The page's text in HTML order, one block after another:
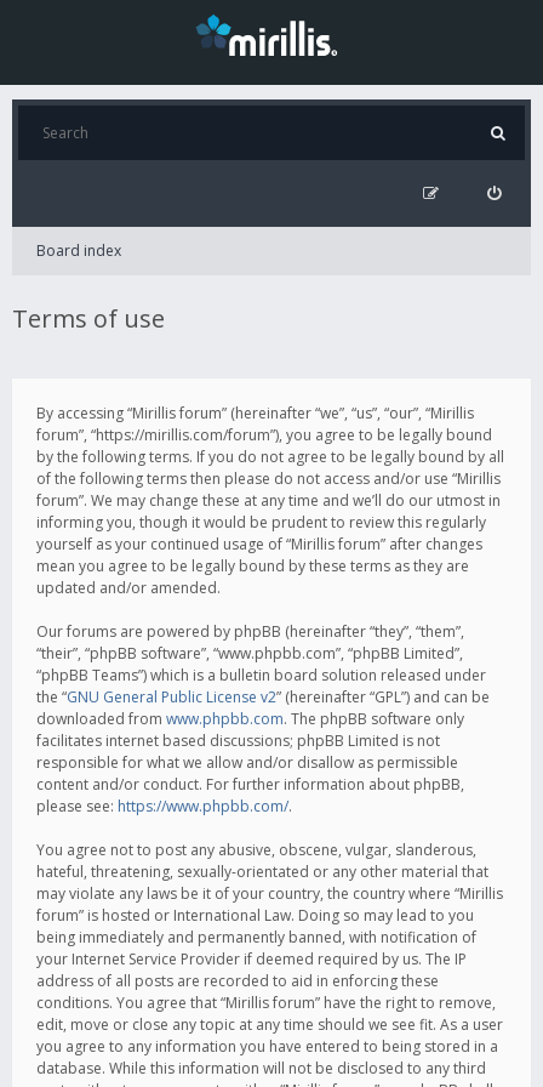
Board index
Terms of use
By accessing “Mirillis forum” (hereinafter “we”, “us”, “our”, “Mirillis
forum”, “https://mirillis.com/forum”), you agree to be legally bound
by the following terms. If you do not agree to be legally bound by all
of the following terms then please do not access and/or use “Mirillis
forum”. We may change these at any time and we’ll do our utmost in
informing you, though it would be prudent to review this regularly
yourself as your continued usage of “Mirillis forum” after changes
mean you agree to be legally bound by these terms as they are
updated and/or amended.
Our forums are powered by phpBB (hereinafter “they”, “them”,
“their”, “phpBB software”, “www.phpbb.com”, “phpBB Limited”,
“phpBB Teams”) which is a bulletin board solution released under
the “GNU General Public License v2” (hereinafter “GPL”) and can be
downloaded from www.phpbb.com. The phpBB software only
facilitates internet based discussions; phpBB Limited is not
responsible for what we allow and/or disallow as permissible
content and/or conduct. For further information about phpBB,
please see: https://www.phpbb.com/.
You agree not to post any abusive, obscene, vulgar, slanderous,
hateful, threatening, sexually-orientated or any other material that
may violate any laws be it of your country, the country where “Mirillis
forum” is hosted or International Law. Doing so may lead to you
being immediately and permanently banned, with notification of
your Internet Service Provider if deemed required by us. The IP
address of all posts are recorded to aid in enforcing these
conditions. You agree that “Mirillis forum” have the right to remove,
edit, move or close any topic at any time should we see fit. As a user
you agree to any information you have entered to being stored in a
database. While this information will not be disclosed to any third